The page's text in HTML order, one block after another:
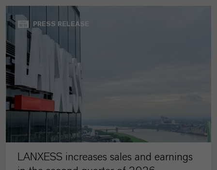
PRESS RELEASE
LANXESS increases sales and earnings